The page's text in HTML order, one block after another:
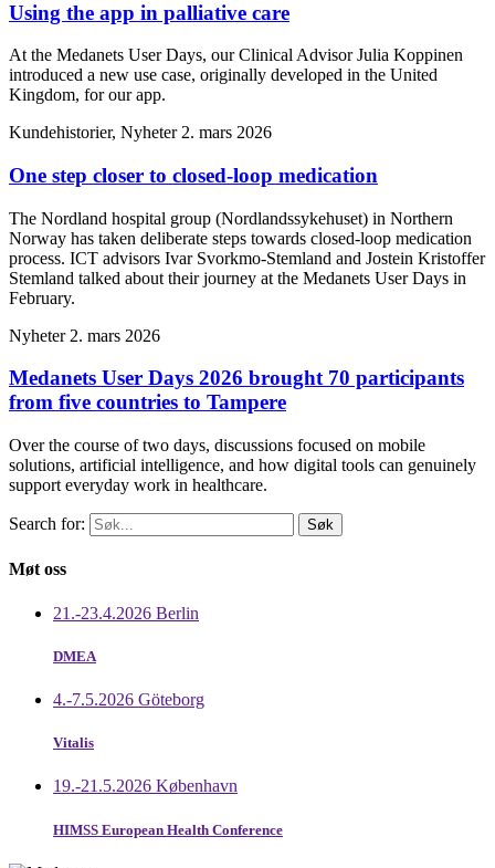
Using the app in palliative care
At the Medanets User Days, our Clinical Advisor Julia Koppinen
introduced a new use case, originally developed in the United
Kingdom, for our app.
Kundehistorier, Nyheter 2. mars 2026
One step closer to closed-loop medication
The Nordland hospital group (Nordlandssykehuset) in Northern
Norway has taken deliberate steps towards closed-loop medication
process. ICT advisors Ivar Svorkmo-Stemland and Jostein Kristoffer
Stemland talked about their journey at the Medanets User Days in
February.
Nyheter 2. mars 2026
Medanets User Days 2026 brought 70 participants
from five countries to Tampere
Over the course of two days, discussions focused on mobile
solutions, artificial intelligence, and how digital tools can genuinely
support everyday work in healthcare.
Search for:
Møt oss
21.-23.4.2026 Berlin
DMEA
4.-7.5.2026 Göteborg
Vitalis
19.-21.5.2026 København
HIMSS European Health Conference